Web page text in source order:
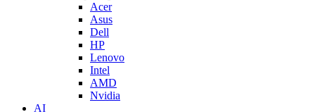
Acer
Asus
Dell
HP
Lenovo
Intel
AMD
Nvidia
AI